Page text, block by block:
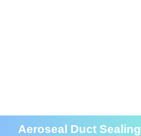
Aeroseal Duct Sealing